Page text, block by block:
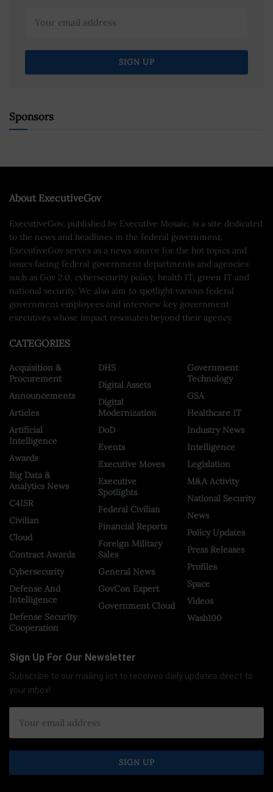
Sponsors
About ExecutiveGov
ExecutiveGov, published by Executive Mosaic, is a site dedicated
to the news and headlines in the federal government.
ExecutiveGov serves as a news source for the hot topics and
issues facing federal government departments and agencies
such as Gov 2.0, cybersecurity policy, health IT, green IT and
national security. We also aim to spotlight various federal
government employees and interview key government
executives whose impact resonates beyond their agency.
CATEGORIES
Acquisition &
Procurement
Announcements
Articles
Artificial
Intelligence
Awards
Big Data &
Analytics News
C4ISR
Civilian
Cloud
Contract Awards
Cybersecurity
Defense And
Intelligence
Defense Security
Cooperation
DHS
Digital Assets
Digital
Modernization
DoD
Events
Executive Moves
Executive
Spotlights
Federal Civilian
Financial Reports
Foreign Military
Sales
General News
GovCon Expert
Government Cloud
Government
Technology
GSA
Healthcare IT
Industry News
Intelligence
Legislation
M&A Activity
National Security
News
Policy Updates
Press Releases
Profiles
Space
Videos
Wash100
Sign Up For Our Newsletter
Subscribe to our mailing list to receives daily updates direct to
your inbox!